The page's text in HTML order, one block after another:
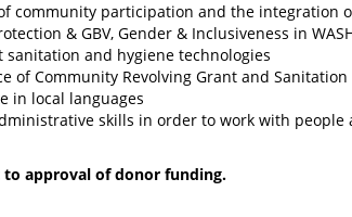
community participation and the integration
& GBV, Gender & Inclusiveness in
sanitation and hygiene technologies
of Community Revolving Grant and
in local languages
skills in order to work with
approval of donor funding.